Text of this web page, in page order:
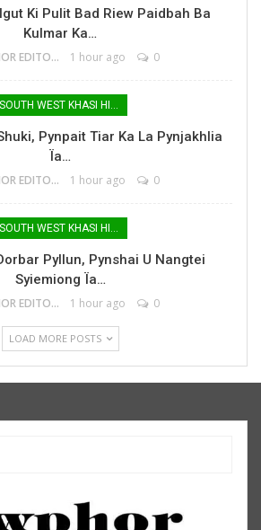
Ki Pulit Bad Riew Paidbah Ba
Kulmar Ka…
MAWPHOR EDITOR 1 hour ago 0
SOUTH WEST KHASI HILLS
Pynpait Tiar Ka La Pynjakhlia
Ïa…
MAWPHOR EDITOR 1 hour ago 0
SOUTH WEST KHASI HILLS
Pyllun, Pynshai U Nangtei
Syiemiong Ïa…
MAWPHOR EDITOR 1 hour ago 0
LOAD MORE POSTS